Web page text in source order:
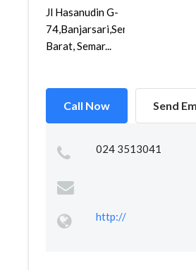
Jl Hasanudin G-
74,Banjarsari,Semarang
Barat, Semar...
Call Now Send
024 3513041
http://